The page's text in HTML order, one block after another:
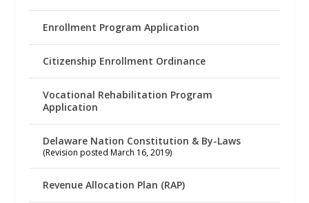
Enrollment Program Application
Citizenship Enrollment Ordinance
Vocational Rehabilitation Program
Application
Delaware Nation Constitution & By-Laws
(Revision posted March 16, 2019)
Revenue Allocation Plan (RAP)